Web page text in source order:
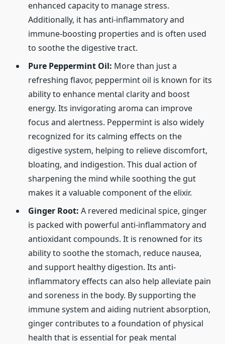
enhanced capacity to manage stress.
Additionally, it has anti-inflammatory and
immune-boosting properties and is often used
to soothe the digestive tract.
Pure Peppermint Oil: More than just a
refreshing flavor, peppermint oil is known for its
ability to enhance mental clarity and boost
energy. Its invigorating aroma can improve
focus and alertness. Peppermint is also widely
recognized for its calming effects on the
digestive system, helping to relieve discomfort,
bloating, and indigestion. This dual action of
sharpening the mind while soothing the gut
makes it a valuable component of the elixir.
Ginger Root: A revered medicinal spice, ginger
is packed with powerful anti-inflammatory and
antioxidant compounds. It is renowned for its
ability to soothe the stomach, reduce nausea,
and support healthy digestion. Its anti-
inflammatory effects can also help alleviate pain
and soreness in the body. By supporting the
immune system and aiding nutrient absorption,
ginger contributes to a foundation of physical
health that is essential for peak mental